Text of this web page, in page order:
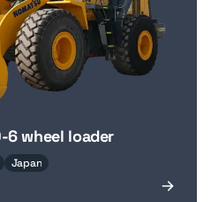
6 wheel loader
Japan